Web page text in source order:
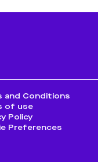
and Conditions
of use
Policy
Preferences